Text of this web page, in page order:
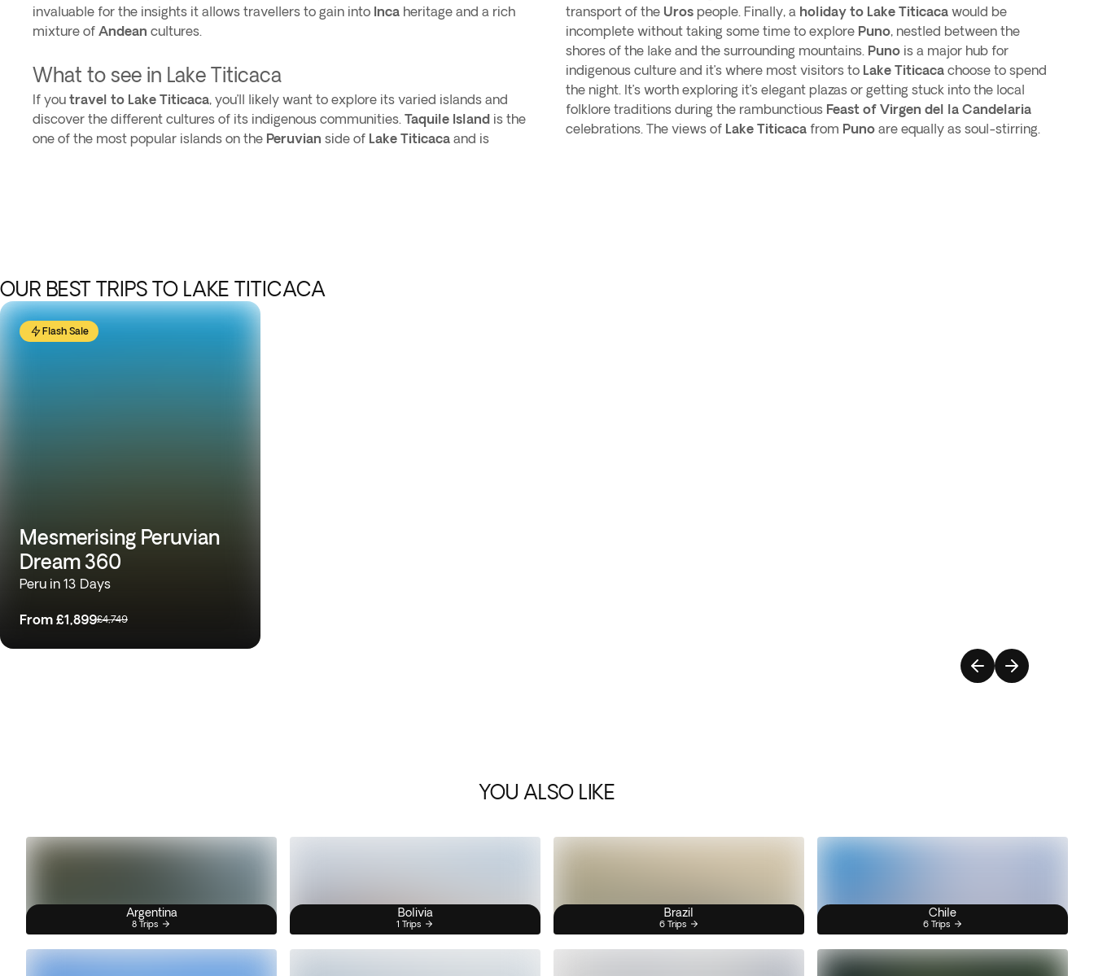
invaluable for the insights it allows travellers to gain into Inca heritage and a rich
mixture of Andean cultures.
What to see in Lake Titicaca
If you travel to Lake Titicaca, you’ll likely want to explore its varied islands and
discover the different cultures of its indigenous communities. Taquile Island is the
one of the most popular islands on the Peruvian side of Lake Titicaca and is
transport of the Uros people. Finally, a holiday to Lake Titicaca would be
incomplete without taking some time to explore Puno, nestled between the
shores of the lake and the surrounding mountains. Puno is a major hub for
indigenous culture and it’s where most visitors to Lake Titicaca choose to spend
the night. It’s worth exploring it’s elegant plazas or getting stuck into the local
folklore traditions during the rambunctious Feast of Virgen del la Candelaria
celebrations. The views of Lake Titicaca from Puno are equally as soul-stirring.
OUR BEST TRIPS TO LAKE TITICACA
Flash Sale
Mesmerising Peruvian
Dream 360
Peru in 13 Days
From £1,899£4,749
YOU ALSO LIKE
Argentina
8 Trips
Bolivia
1 Trips
Brazil
6 Trips
Chile
6 Trips